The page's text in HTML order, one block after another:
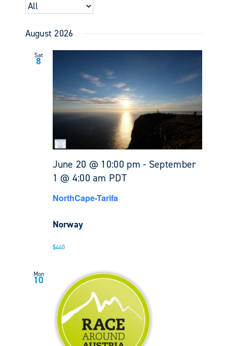
August 2026
Sat
8
June 20 @ 10:00 pm - September
1 @ 4:00 am PDT
NorthCape-Tarifa
Norway
$440
Mon
10